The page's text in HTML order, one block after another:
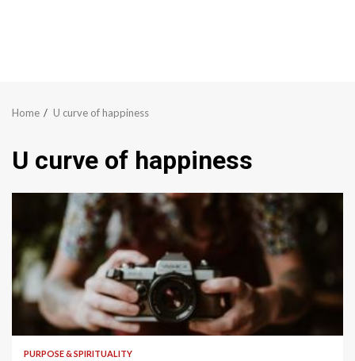
Home U curve of happiness
U curve of happiness
5 min read
PURPOSE & SPIRITUALITY